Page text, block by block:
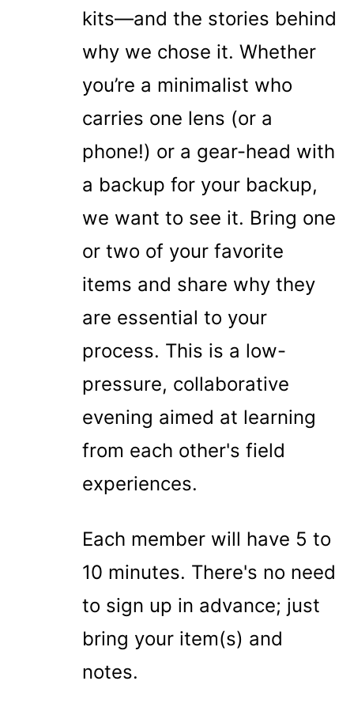
kits—and the stories behind
why we chose it. Whether
you’re a minimalist who
carries one lens (or a
phone!) or a gear-head with
a backup for your backup,
we want to see it. Bring one
or two of your favorite
items and share why they
are essential to your
process. This is a low-
pressure, collaborative
evening aimed at learning
from each other's field
experiences.
Each member will have 5 to
10 minutes. There's no need
to sign up in advance; just
bring your item(s) and
notes.